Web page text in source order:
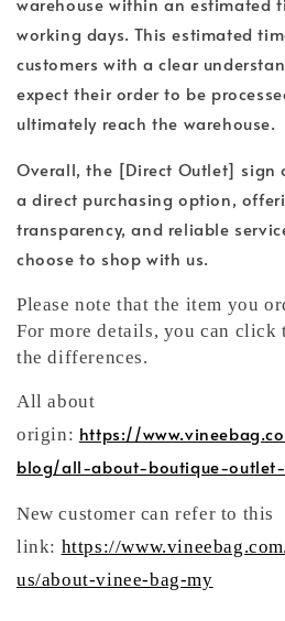
working days. This estimated
customers with a clear
expect their order to be
ultimately reach the warehouse.
Overall, the [Direct Outlet] sign
a direct purchasing option,
transparency, and reliable
choose to shop with us.
Please note that the item you
For more details, you can
the differences.
All about
origin: https://
blog/all-about-boutique-
New customer can refer to this
link: https://
us/about-vinee-bag-my